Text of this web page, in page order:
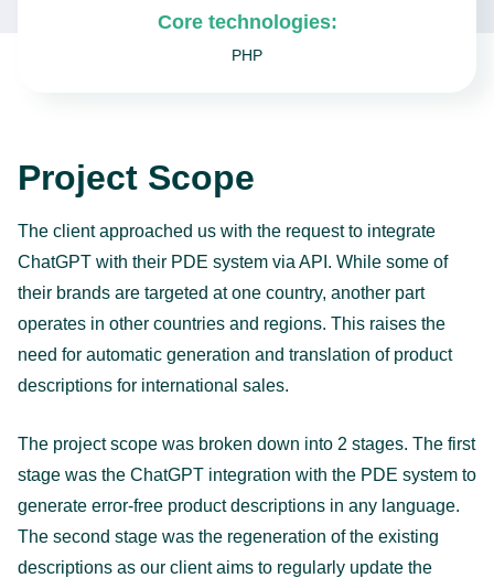
Core technologies:
PHP
Project Scope
The client approached us with the request to integrate
ChatGPT with their PDE system via API. While some of
their brands are targeted at one country, another part
operates in other countries and regions. This raises the
need for automatic generation and translation of product
descriptions for international sales.
The project scope was broken down into 2 stages. The first
stage was the ChatGPT integration with the PDE system to
generate error-free product descriptions in any language.
The second stage was the regeneration of the existing
descriptions as our client aims to regularly update the